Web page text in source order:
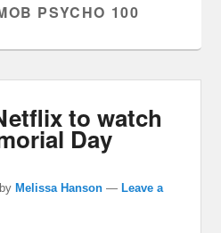
PSYCHO 100
to watch
Day
byMelissa Hanson —Leave a